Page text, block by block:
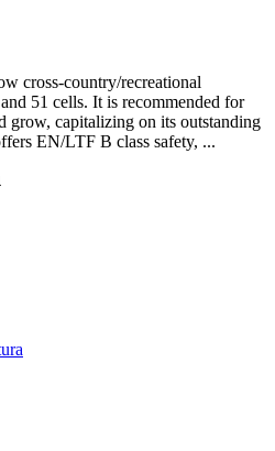
cross-country/recreational
51 cells. It is recommended for
grow, capitalizing on its outstanding
EN/LTF B class safety, ...